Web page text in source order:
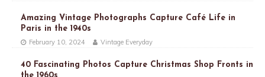
Amazing Vintage Photographs Capture Café Life in
Paris in the 1940s
February 10, 2024 Vintage Everyday
40 Fascinating Photos Capture Christmas Shop Fronts in